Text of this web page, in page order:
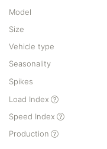
Model
Size
Vehicle type
Seasonality
Spikes
Load Index
Speed Index
Production